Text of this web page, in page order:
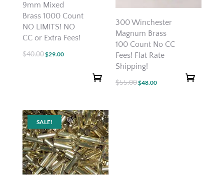
9mm Mixed
Brass 1000 Count
NO LIMITS! NO
CC or Extra Fees!
$40.00Original
$29.00Current
300 Winchester
Magnum Brass
100 Count No CC
Fees! Flat Rate
Shipping!
$55.00Original
$48.00Current
SALE!